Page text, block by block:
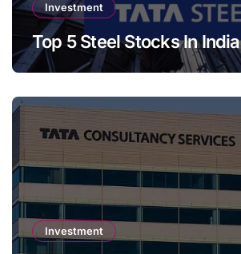
Investment
Top 5 Steel Stocks In India
Investment